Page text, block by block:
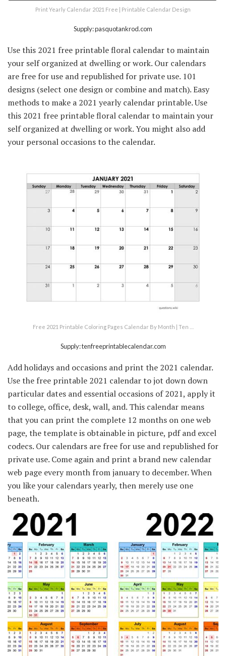
Print Yearly Calendar 2021 Free | Printable Calendar Design
Supply: pasquotankrod.com
Use this 2021 free printable floral calendar to maintain
your self organized at dwelling or work. Our calendars
are free for use and republished for private use. 101
designs (select one design or combine and match). Easy
methods to make a 2021 yearly calendar printable. Use
this 2021 free printable floral calendar to maintain your
self organized at dwelling or work. You might also add
your personal occasions to the calendar.
Free 2021 Printable Coloring Pages Calendar By Month | Ten …
Supply: tenfreeprintablecalendar.com
Add holidays and occasions and print the 2021 calendar.
Use the free printable 2021 calendar to jot down down
particular dates and essential occasions of 2021, apply it
to college, office, desk, wall, and. This calendar means
that you can print the complete 12 months on one web
page, the template is obtainable in picture, pdf and excel
codecs. Our calendars are free for use and republished for
private use. Come again and print a brand new calendar
web page every month from january to december. When
you like your calendars yearly, then merely use one
beneath.